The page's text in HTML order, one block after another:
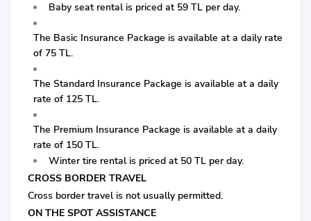
Baby seat rental is priced at 59 TL per day.
The Basic Insurance Package is available at a daily rate
of 75 TL.
The Standard Insurance Package is available at a daily
rate of 125 TL.
The Premium Insurance Package is available at a daily
rate of 150 TL.
Winter tire rental is priced at 50 TL per day.
CROSS BORDER TRAVEL
Cross border travel is not usually permitted.
ON THE SPOT ASSISTANCE